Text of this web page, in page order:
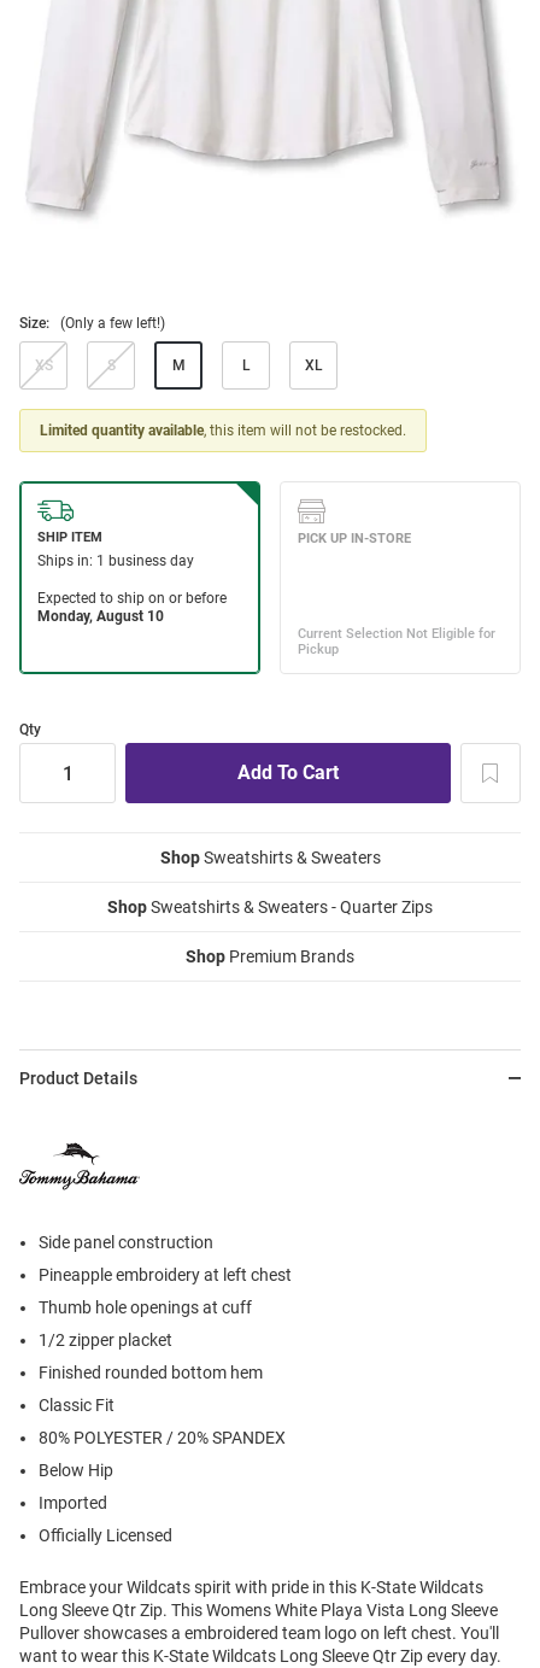
Size: (Only a few left!)
XS S M L XL
Limited quantity available, this item will not be restocked.
Qty
ShopSweatshirts & Sweaters
ShopSweatshirts & Sweaters - Quarter Zips
Shop Premium Brands
Product Details
Side panel construction
Pineapple embroidery at left chest
Thumb hole openings at cuff
1/2 zipper placket
Finished rounded bottom hem
Classic Fit
80% POLYESTER / 20% SPANDEX
Below Hip
Imported
Officially Licensed
Embrace your Wildcats spirit with pride in this K-State Wildcats
Long Sleeve Qtr Zip. This Womens White Playa Vista Long Sleeve
Pullover showcases a embroidered team logo on left chest. You'll
want to wear this K-State Wildcats Long Sleeve Qtr Zip every day.